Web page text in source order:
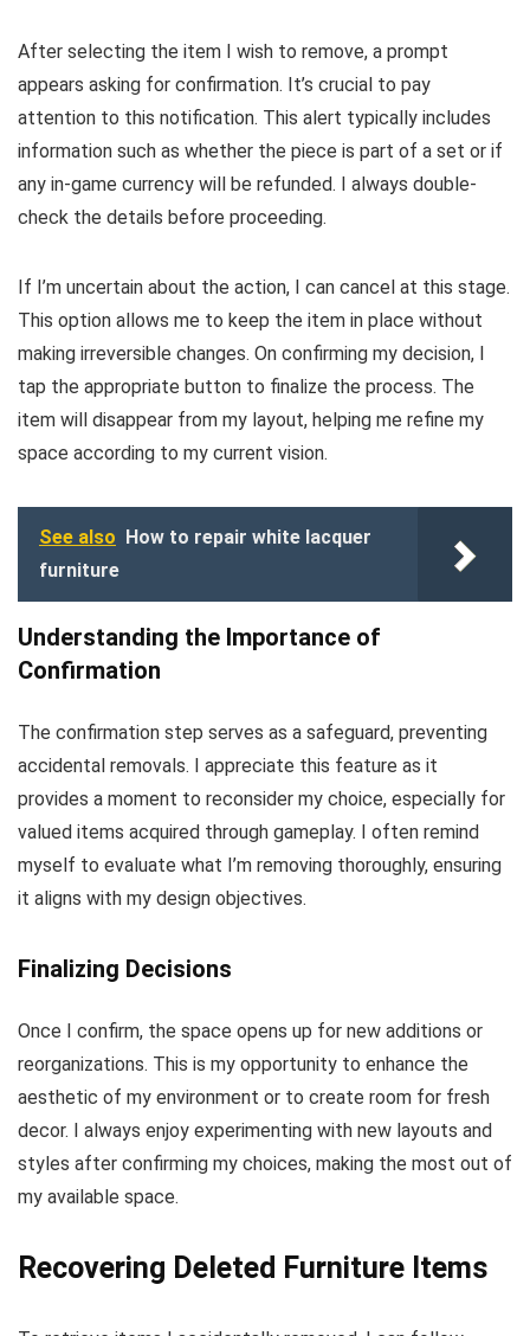
After selecting the item I wish to remove, a prompt
appears asking for confirmation. It’s crucial to pay
attention to this notification. This alert typically includes
information such as whether the piece is part of a set or if
any in-game currency will be refunded. I always double-
check the details before proceeding.
If I’m uncertain about the action, I can cancel at this stage.
This option allows me to keep the item in place without
making irreversible changes. On confirming my decision, I
tap the appropriate button to finalize the process. The
item will disappear from my layout, helping me refine my
space according to my current vision.
See also
How to repair white lacquer
furniture
Understanding the Importance of
Confirmation
The confirmation step serves as a safeguard, preventing
accidental removals. I appreciate this feature as it
provides a moment to reconsider my choice, especially for
valued items acquired through gameplay. I often remind
myself to evaluate what I’m removing thoroughly, ensuring
it aligns with my design objectives.
Finalizing Decisions
Once I confirm, the space opens up for new additions or
reorganizations. This is my opportunity to enhance the
aesthetic of my environment or to create room for fresh
decor. I always enjoy experimenting with new layouts and
styles after confirming my choices, making the most out of
my available space.
Recovering Deleted Furniture Items